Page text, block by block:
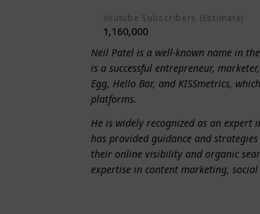
Youtube Subscribers (Estimate)
1,160,000
Neil Patel is a well-known name in
is a successful entrepreneur,
Egg, Hello Bar, and KISSmetrics,
platforms.
He is widely recognized as an expert
has provided guidance and
their online visibility and organic
expertise in content marketing,